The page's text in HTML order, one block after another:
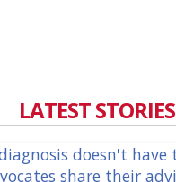
LATEST STORIES